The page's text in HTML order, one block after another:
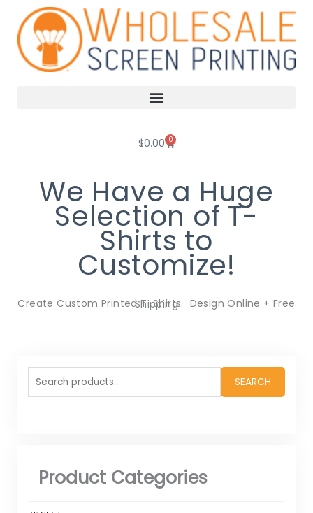
content
$0.00 0
Cart
We Have a Huge
Selection of T-
Shirts to
Customize!
Create Custom Printed T-Shirts. Design Online + Free Shipping
Search
for:
SEARCH
Product Categories